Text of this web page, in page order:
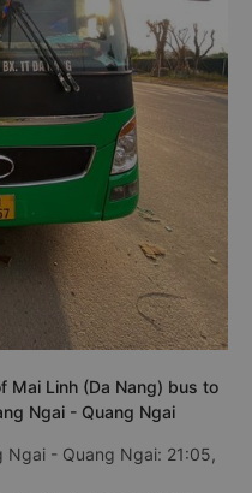
Mai Linh (Da Nang) bus to
Ngai - Quang Ngai
Ngai - Quang Ngai: 21:05,